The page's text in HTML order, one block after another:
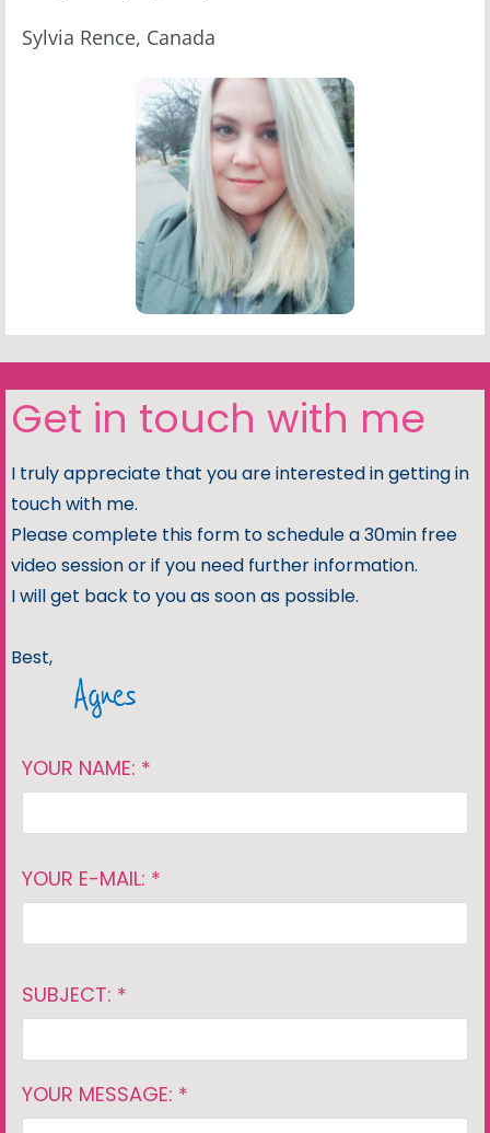
Sylvia Rence, Canada
Get in touch with me
I truly appreciate that you are interested in getting in
touch with me.
Please complete this form to schedule a 30min free
video session or if you need further information.
I will get back to you as soon as possible.
Best,
Agnes
YOUR NAME: *
YOUR E-MAIL: *
SUBJECT: *
YOUR MESSAGE: *